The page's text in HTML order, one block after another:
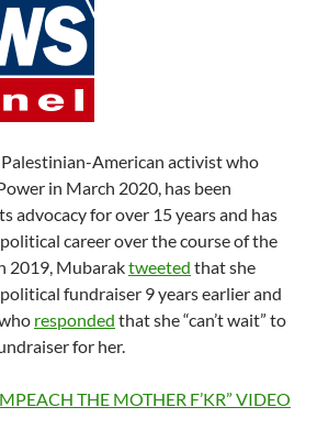
American activist who
in March 2020, has been
advocacy for over 15 years and has
career over the course of the
2019, Mubaraktweeted that she
fundraiser 9 years earlier and
responded that she “can’t wait” to
for her.
THE MOTHER F’KR” VIDEO